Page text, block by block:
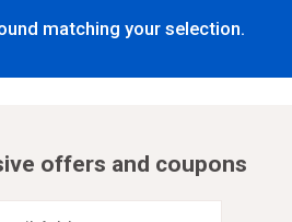
matching your selection.
offers and coupons